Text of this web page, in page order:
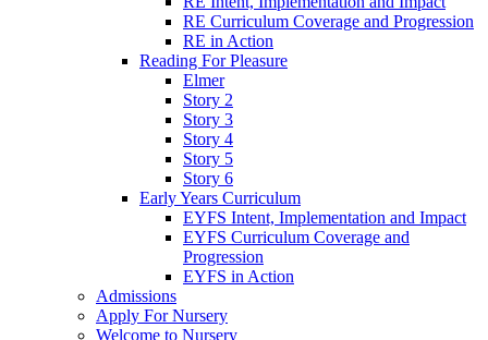
RE Curriculum Coverage and Progression
RE in Action
Reading For Pleasure
Elmer
Story 2
Story 3
Story 4
Story 5
Story 6
Early Years Curriculum
EYFS Intent, Implementation and Impact
EYFS Curriculum Coverage and
Progression
EYFS in Action
Admissions
Apply For Nursery
Welcome to Nursery